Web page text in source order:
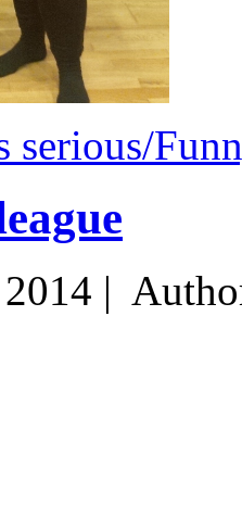
serious/
|